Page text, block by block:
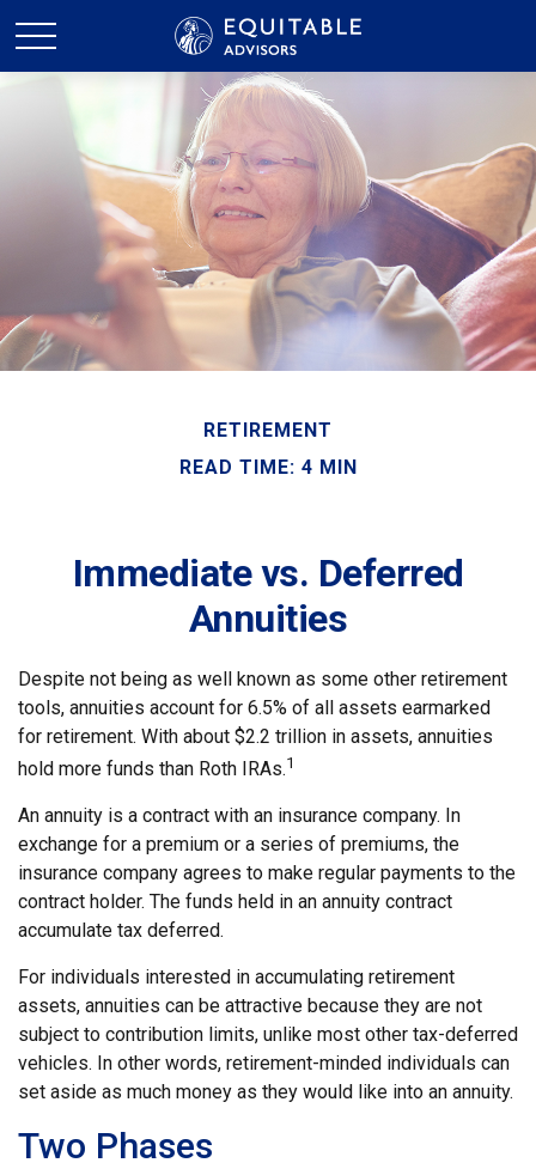
RETIREMENT
READ TIME: 4 MIN
Immediate vs. Deferred
Annuities
Despite not being as well known as some other retirement
tools, annuities account for 6.5% of all assets earmarked
for retirement. With about $2.2 trillion in assets, annuities
hold more funds than Roth IRAs.1
An annuity is a contract with an insurance company. In
exchange for a premium or a series of premiums, the
insurance company agrees to make regular payments to the
contract holder. The funds held in an annuity contract
accumulate tax deferred.
For individuals interested in accumulating retirement
assets, annuities can be attractive because they are not
subject to contribution limits, unlike most other tax-deferred
vehicles. In other words, retirement-minded individuals can
set aside as much money as they would like into an annuity.
Two Phases